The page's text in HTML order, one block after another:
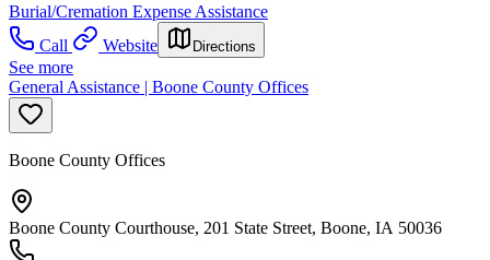
Burial/Cremation Expense Assistance
Call
Website Directions
See more
General Assistance | Boone County Offices
Boone County Offices
Boone County Courthouse, 201 State Street, Boone, IA 50036